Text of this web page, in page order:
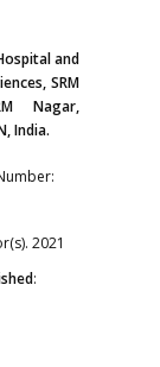
and
SRM
Nagar,
India.
2021
: